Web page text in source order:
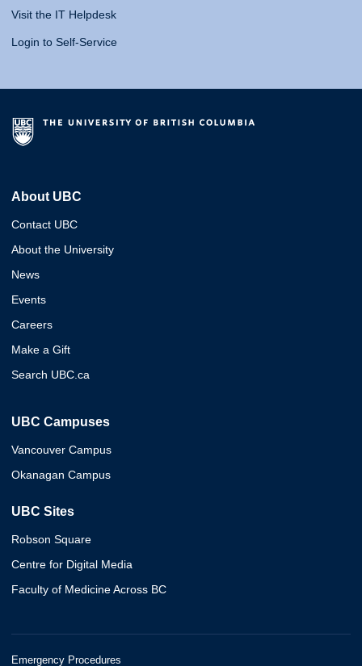
Visit the IT Helpdesk
Login to Self-Service
About UBC
Contact UBC
About the University
News
Events
Careers
Make a Gift
Search UBC.ca
UBC Campuses
Vancouver Campus
Okanagan Campus
UBC Sites
Robson Square
Centre for Digital Media
Faculty of Medicine Across BC
Emergency Procedures